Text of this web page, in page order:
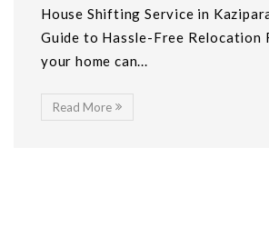
House Shifting Service in
Guide to Hassle-Free Relocation
your home can...
Read More